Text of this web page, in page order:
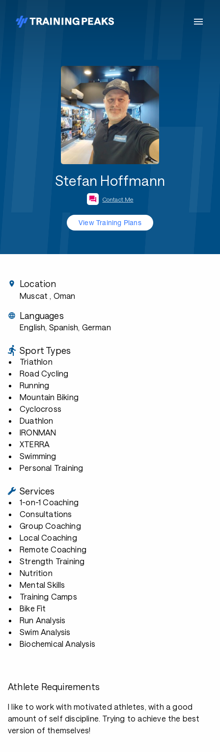
Stefan Hoffmann
Contact Me
View Training Plans
Location
Muscat , Oman
Languages
English, Spanish, German
Sport Types
Triathlon
Road Cycling
Running
Mountain Biking
Cyclocross
Duathlon
IRONMAN
XTERRA
Swimming
Personal Training
Services
1-on-1 Coaching
Consultations
Group Coaching
Local Coaching
Remote Coaching
Strength Training
Nutrition
Mental Skills
Training Camps
Bike Fit
Run Analysis
Swim Analysis
Biochemical Analysis
Athlete Requirements
I like to work with motivated athletes, with a good
amount of self discipline. Trying to achieve the best
version of themselves!